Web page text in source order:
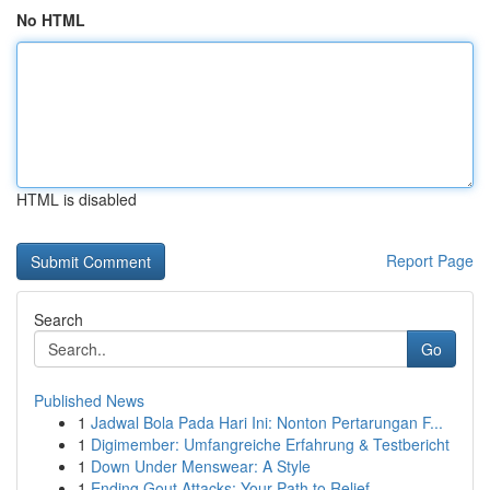
No HTML
HTML is disabled
Report Page
Search
Go
Published News
1 Jadwal Bola Pada Hari Ini: Nonton Pertarungan F...
1 Digimember: Umfangreiche Erfahrung & Testbericht
1 Down Under Menswear: A Style